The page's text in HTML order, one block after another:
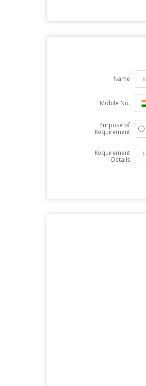
Name
Mobile No.
Purpose of
Requirement
Requirement
Details